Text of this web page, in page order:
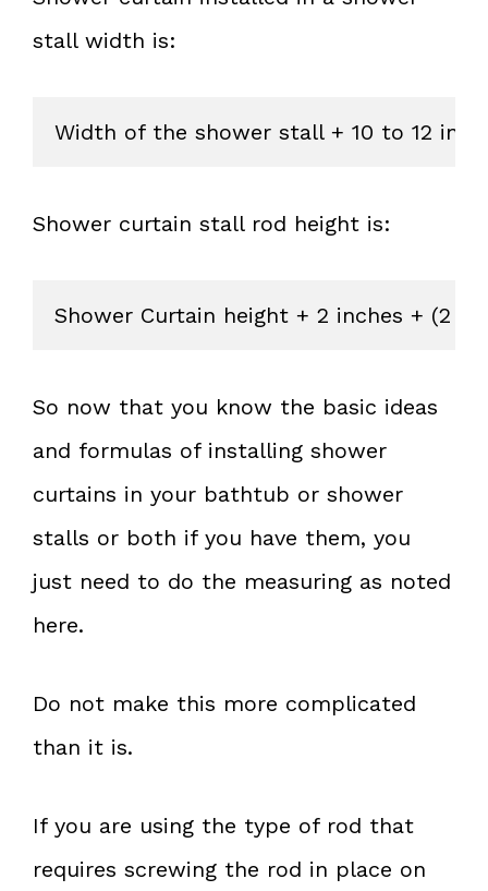
stall width is:
Width of the shower stall + 10 to 12
Shower curtain stall rod height is:
Shower Curtain height + 2 inches + (2
So now that you know the basic ideas
and formulas of installing shower
curtains in your bathtub or shower
stalls or both if you have them, you
just need to do the measuring as noted
here.
Do not make this more complicated
than it is.
If you are using the type of rod that
requires screwing the rod in place on